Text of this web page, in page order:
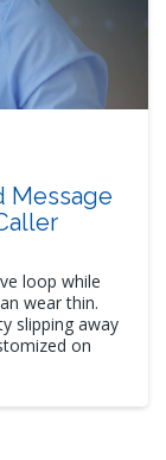
Message
loop while
wear thin.
slipping away
on